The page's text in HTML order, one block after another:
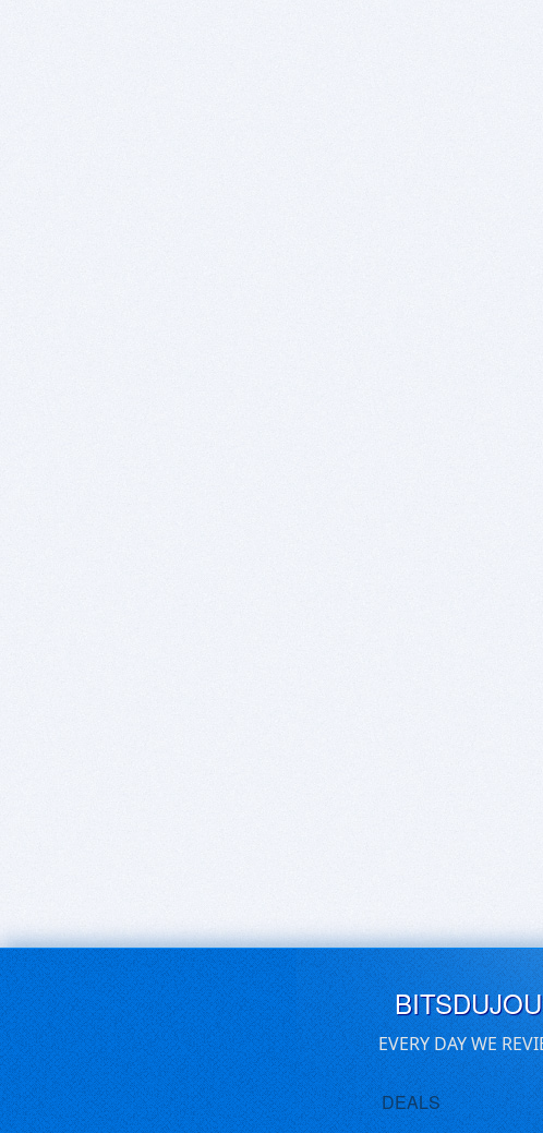
EVERY DAY WE
DEALS